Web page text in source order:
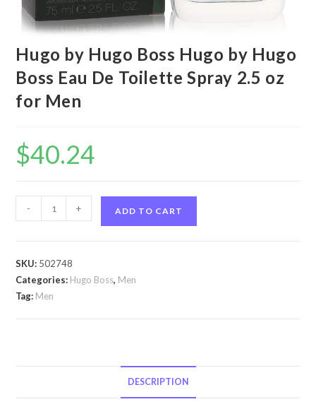
Hugo by Hugo Boss Hugo by Hugo
Boss Eau De Toilette Spray 2.5 oz
for Men
$40.24
by
Hugo
by
- + ADD TO CART
SKU: 502748
Categories: Hugo Boss, Men
Tag: Men
DESCRIPTION